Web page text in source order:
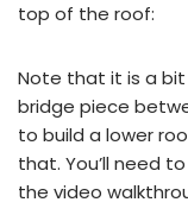
top of the roof:
Note that it is a bit
bridge piece
to build a lower
that. You’ll need
the video